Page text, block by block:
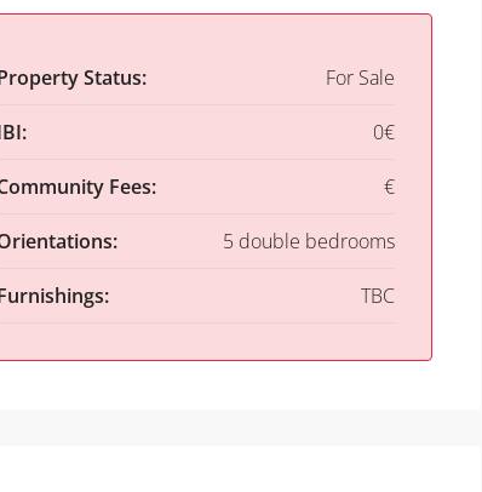
Status: For Sale
0€
Fees: €
5 double bedrooms
TBC